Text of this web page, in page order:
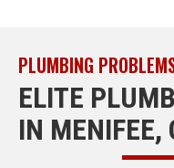
PLUMBING
ELITE
IN MENIFEE,